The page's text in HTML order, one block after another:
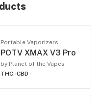
Portable Vaporizers
POTV XMAX V3 Pro
by Planet of the Vapes
THC -CBD -